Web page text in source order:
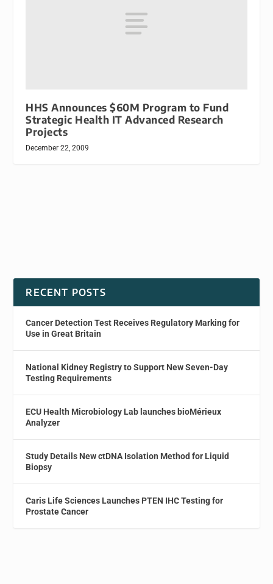
HHS Announces $60M Program to Fund
Strategic Health IT Advanced Research
Projects
December 22, 2009
RECENT POSTS
Cancer Detection Test Receives Regulatory Marking for
Use in Great Britain
National Kidney Registry to Support New Seven-Day
Testing Requirements
ECU Health Microbiology Lab launches bioMérieux
Analyzer
Study Details New ctDNA Isolation Method for Liquid
Biopsy
Caris Life Sciences Launches PTEN IHC Testing for
Prostate Cancer